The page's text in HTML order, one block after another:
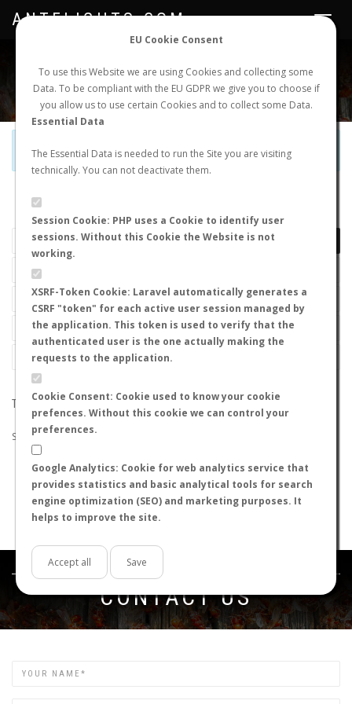
EU Cookie Consent
To use this Website we are using Cookies and collecting some
Data. To be compliant with the EU GDPR we give you to choose if
you allow us to use certain Cookies and to collect some Data.
Essential Data
The Essential Data is needed to run the Site you are visiting
technically. You can not deactivate them.
Session Cookie: PHP uses a Cookie to identify user
sessions. Without this Cookie the Website is not
working.
XSRF-Token Cookie: Laravel automatically generates a
CSRF "token" for each active user session managed by
the application. This token is used to verify that the
authenticated user is the one actually making the
requests to the application.
Cookie Consent: Cookie used to know your cookie
prefences. Without this cookie we can control your
preferences.
Google Analytics: Cookie for web analytics service that
provides statistics and basic analytical tools for search
engine optimization (SEO) and marketing purposes. It
helps to improve the site.
Accept all Save
NEW NUPTIAL FLIGHT LOGIN REGISTER
Toggle
ANTFLIGHTS.COM
Official Telegram Channel is now open. Joinhere!
LAST NUPTIAL FLIGHTS
THE SEARCH DID NOT RETURN ANY RESULTS
Suggestions:
Check that all the words are spelled correctly.
Try using other words.
Try using more general words.
Try using fewer words.
Get in touch
CONTACT US
Name